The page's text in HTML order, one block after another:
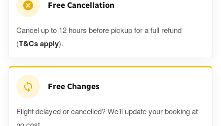
Free Cancellation
Cancel up to 12 hours before pickup for a full refund
(T&Cs apply).
Free Changes
Flight delayed or cancelled? We’ll update your booking at